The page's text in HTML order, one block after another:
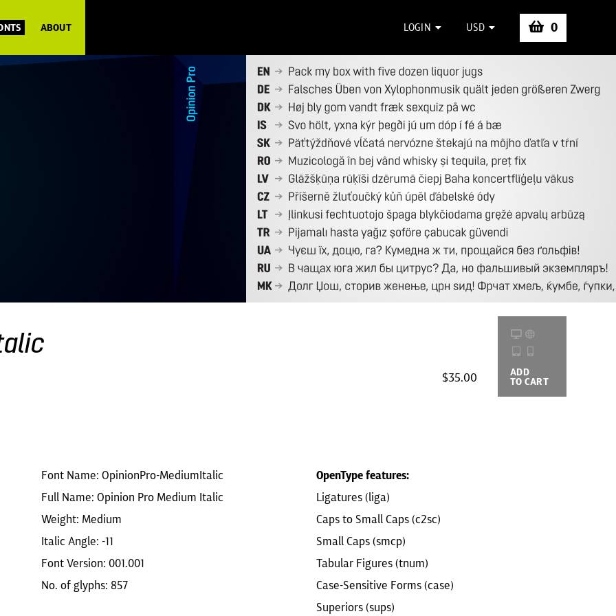
ABOUT LOGIN USD 0
$35.00 ADD
TO CART
Font Name: OpinionPro-MediumItalic
Full Name: Opinion Pro Medium Italic
Weight: Medium
Italic Angle: -11
Font Version: 001.001
No. of glyphs: 857
OpenType features:
Ligatures (liga)
Caps to Small Caps (c2sc)
Small Caps (smcp)
Tabular Figures (tnum)
Case-Sensitive Forms (case)
Superiors (sups)